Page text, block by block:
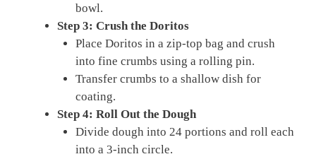
bowl.
Step 3: Crush the Doritos
Place Doritos in a zip-top bag and crush
into fine crumbs using a rolling pin.
Transfer crumbs to a shallow dish for
coating.
Step 4: Roll Out the Dough
Divide dough into 24 portions and roll each
into a 3-inch circle.